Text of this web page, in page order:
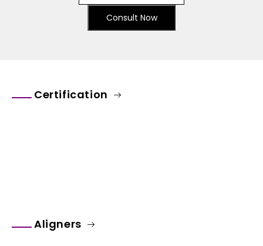
Consult Now
Certification
Aligners